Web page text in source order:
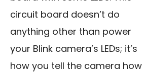
circuit board doesn’t do
anything other than power
your Blink camera’s LEDs; it’s
how you tell the camera how